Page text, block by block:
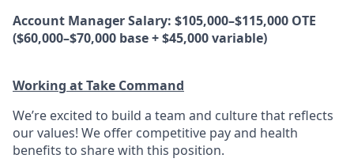
Account Manager Salary: $105,000–$115,000 OTE
($60,000–$70,000 base + $45,000 variable)
Working at Take Command
We’re excited to build a team and culture that reflects
our values! We offer competitive pay and health
benefits to share with this position.